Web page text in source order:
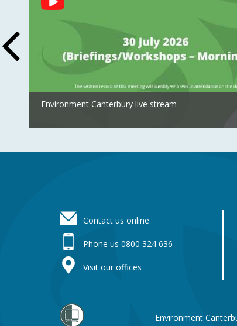
Environment Canterbury live stream
Contact us online
Phone us 0800 324 636
Visit our offices
Environment